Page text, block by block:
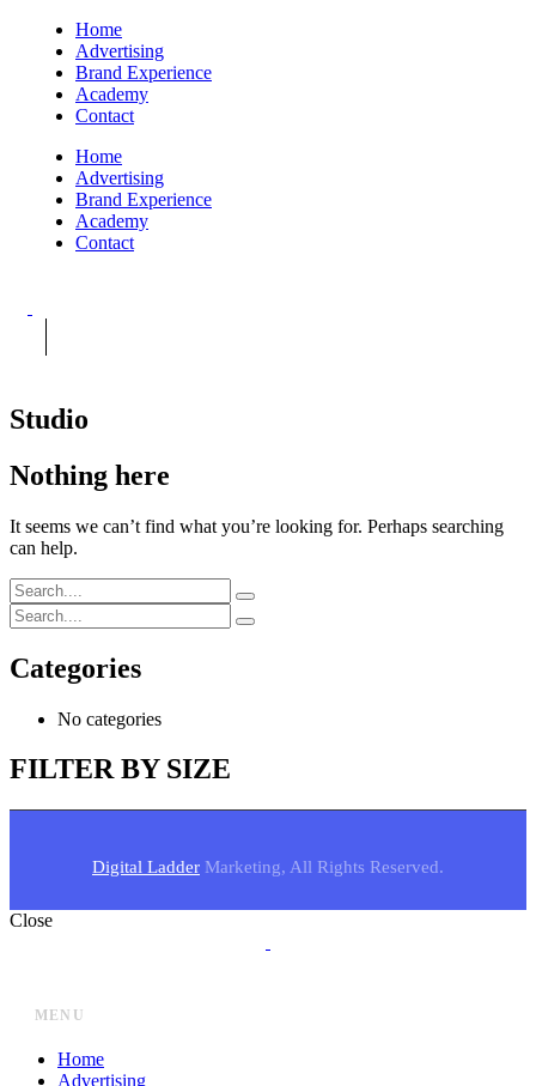
Home
Advertising
Brand Experience
Academy
Contact
Home
Advertising
Brand Experience
Academy
Contact
Studio
Nothing here
It seems we can’t find what you’re looking for. Perhaps searching
can help.
Categories
No categories
FILTER BY SIZE
Digital Ladder Marketing, All Rights Reserved.
Close
MENU
Home
Advertising